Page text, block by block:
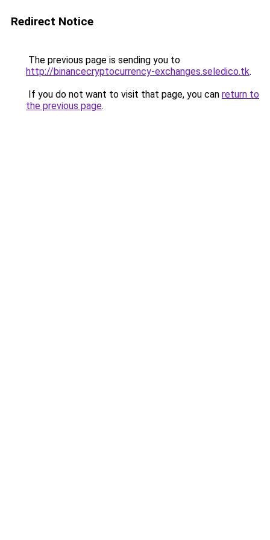
Redirect Notice
The previous page is sending you to
http://binancecryptocurrency-exchanges.seledico.tk.
If you do not want to visit that page, you can return to
the previous page.